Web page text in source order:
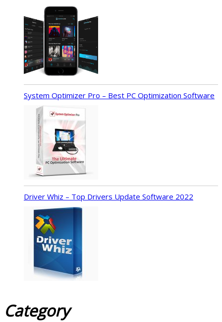
System Optimizer Pro – Best PC Optimization Software
Driver Whiz – Top Drivers Update Software 2022
Category